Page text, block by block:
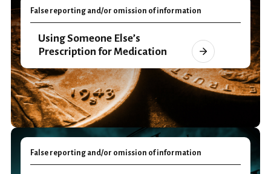
False reporting and/or omission of information
Using Someone Else’s
Prescription for Medication
False reporting and/or omission of information